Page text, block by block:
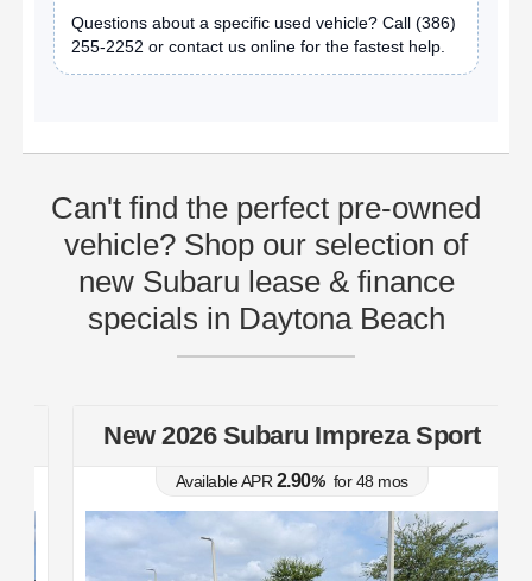
Questions about a specific used vehicle? Call(386)
255-2252 or contact us online for the fastest help.
Can't find the perfect pre-owned
vehicle? Shop our selection of
new Subaru lease & finance
specials in Daytona Beach
New 2026 Subaru Impreza Sport
Available APR2.90%for 48mos